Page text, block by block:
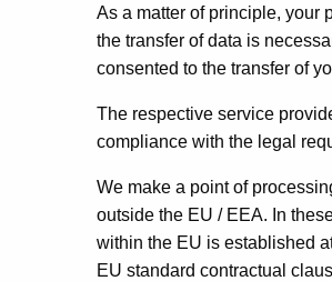
As a matter of principle, your
the transfer of data is
consented to the transfer of
The respective service
compliance with the legal
We make a point of
outside the EU / EEA. In
within the EU is established
EU standard contractual